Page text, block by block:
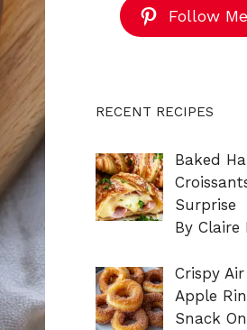
Follow
RECENT RECIPES
Baked
Surprise
By Claire
Crispy
Apple
Snack On